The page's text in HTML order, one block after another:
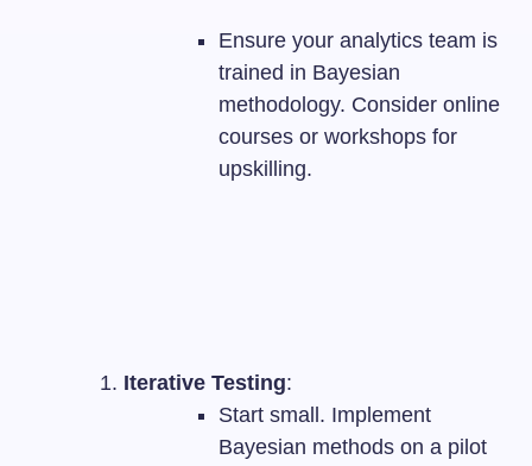
Ensure your analytics team is
trained in Bayesian
methodology. Consider online
courses or workshops for
upskilling.
Iterative Testing:
Start small. Implement
Bayesian methods on a pilot